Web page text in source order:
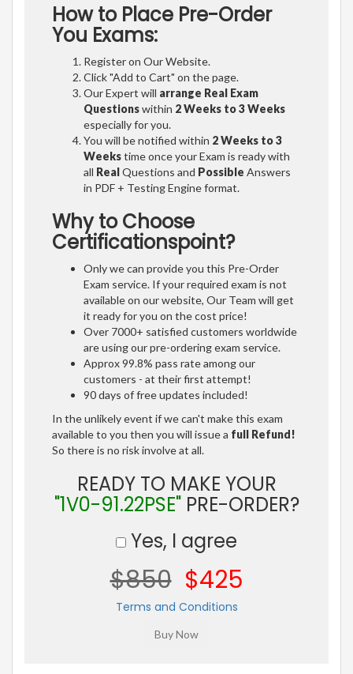
How to Place Pre-Order
You Exams:
Register on Our Website.
Click "Add to Cart" on the page.
Our Expert will arrange Real Exam
Questionswithin 2 Weeks to 3 Weeks
especially for you.
You will be notified within 2 Weeks to 3
Weekstime once your Exam is ready with
all RealQuestions and Possible Answers
in PDF + Testing Engine format.
Why to Choose
Certificationspoint?
Only we can provide you this Pre-Order
Exam service. If your required exam is not
available on our website, Our Team will get
it ready for you on the cost price!
Over 7000+ satisfied customers worldwide
are using our pre-ordering exam service.
Approx 99.8% pass rate among our
customers - at their first attempt!
90 days of free updates included!
In the unlikely event if we can't make this exam
available to you then you will issue a full Refund!
So there is no risk involve at all.
READY TO MAKE YOUR
"1V0-91.22PSE"PRE-ORDER?
Yes, I agree
$850 $425
Terms and Conditions